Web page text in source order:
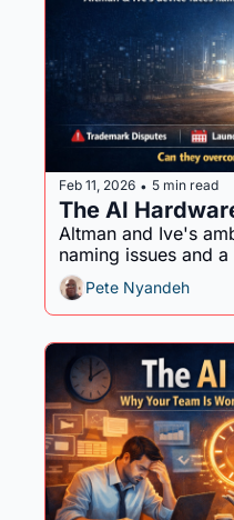
Feb 11, 2026 • 5 min read
The AI
Altman and Ive's
naming issues and
Pete Nyandeh